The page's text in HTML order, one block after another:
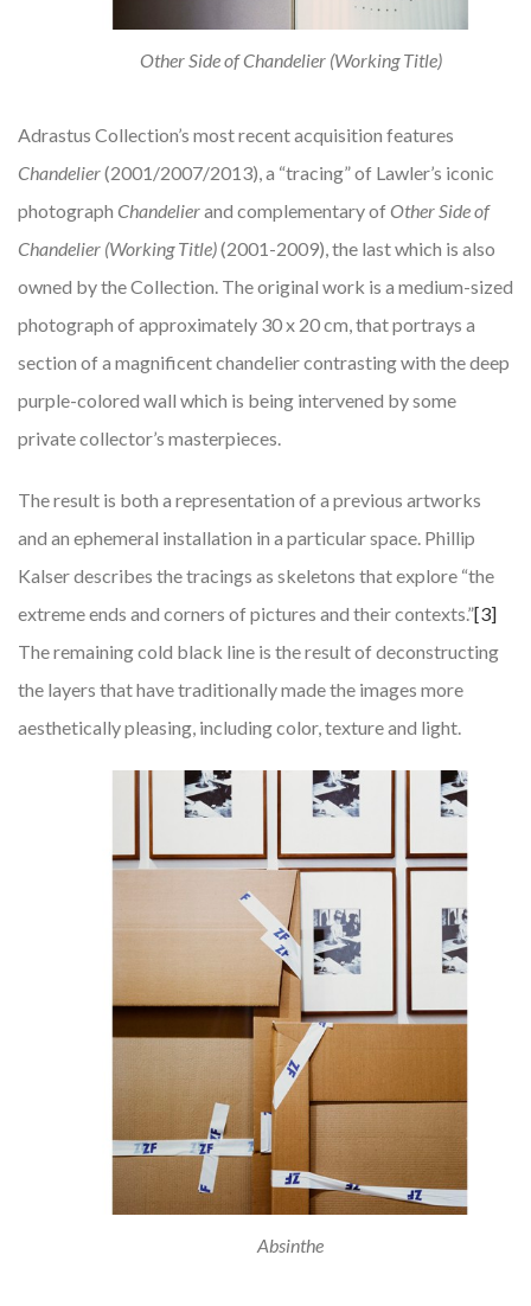
Other Side of Chandelier (Working Title)
Adrastus Collection’s most recent acquisition features
Chandelier(2001/2007/2013), a “tracing” of Lawler’s iconic
photograph Chandelierand complementary ofOther Side of
Chandelier (Working Title)(2001-2009), the last which is also
owned by the Collection. The original work is a medium-sized
photograph of approximately 30 x 20 cm, that portrays a
section of a magnificent chandelier contrasting with the deep
purple-colored wall which is being intervened by some
private collector’s masterpieces.
The result is both a representation of a previous artworks
and an ephemeral installation in a particular space. Phillip
Kalser describes the tracings as skeletons that explore “the
extreme ends and corners of pictures and their contexts.”[3]
The remaining cold black line is the result of deconstructing
the layers that have traditionally made the images more
aesthetically pleasing, including color, texture and light.
Absinthe